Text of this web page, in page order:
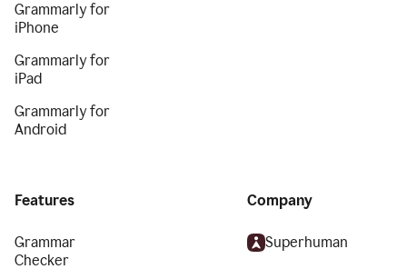
Grammarly for
iPhone
Grammarly for
iPad
Grammarly for
Android
Features
Grammar
Checker
Company
Superhuman